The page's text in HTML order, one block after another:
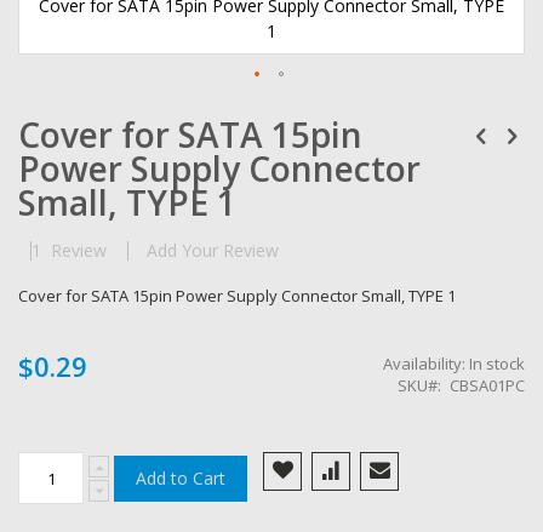
Cover for SATA 15pin Power Supply Connector Small, TYPE
1
to
the
beginning
of
the
gallery
Cover for SATA 15pin
Power Supply Connector
Small, TYPE 1
1 Review Add Your Review
Cover for SATA 15pin Power Supply Connector Small, TYPE 1
$0.29 Availability: In stock
SKU
CBSA01PC
Add to Cart